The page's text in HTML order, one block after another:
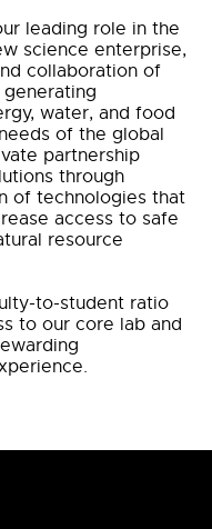
leading role in the
science enterprise,
collaboration of
water, and food
of the global
partnership
through
of technologies that
access to safe
resource
to-student ratio
to our core lab and